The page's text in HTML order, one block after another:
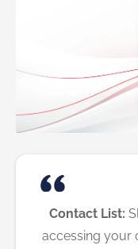
Contact List:
accessing your